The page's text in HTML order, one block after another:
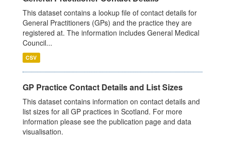
This dataset contains a lookup file of contact details for
General Practitioners (GPs) and the practice they are
registered at. The information includes General Medical
Council...
CSV
GP Practice Contact Details and List Sizes
This dataset contains information on contact details and
list sizes for all GP practices in Scotland. For more
information please see the publication page and data
visualisation.